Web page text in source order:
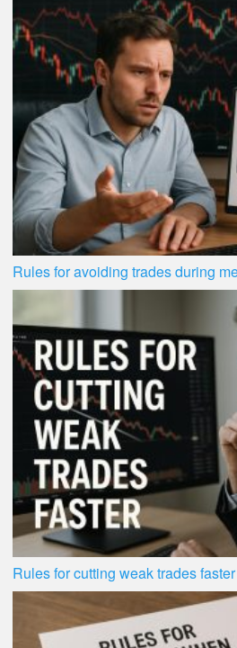
Rules for avoiding trades during
Rules for cutting weak trades faster